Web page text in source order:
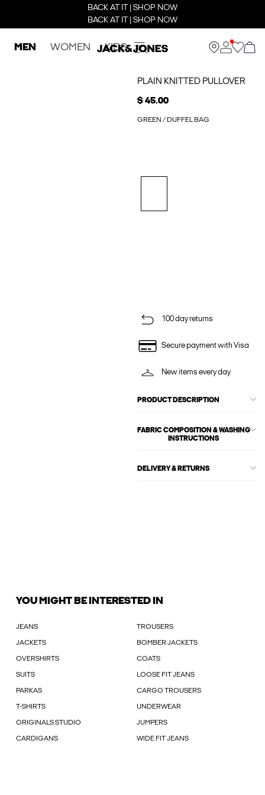
BACK AT IT | SHOP NOW
BACK AT IT | SHOP NOW
MEN WOMEN KIDS
PLAIN KNITTED PULLOVER
$ 45.00
GREEN / DUFFEL BAG
100 day returns
Secure payment with Visa
New items every day
PRODUCT DESCRIPTION
FABRIC COMPOSITION & WASHING
INSTRUCTIONS
DELIVERY & RETURNS
YOU MIGHT BE INTERESTED IN
JEANS TROUSERS
JACKETS BOMBER JACKETS
OVERSHIRTS COATS
SUITS LOOSE FIT JEANS
PARKAS CARGO TROUSERS
T-SHIRTS UNDERWEAR
ORIGINALS STUDIO JUMPERS
CARDIGANS WIDE FIT JEANS